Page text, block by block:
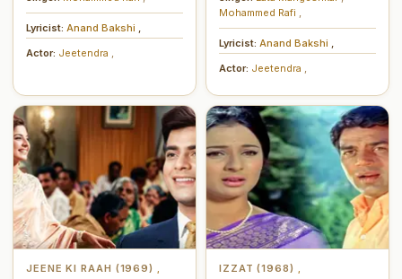
Lyricist: Anand Bakshi
Actor: Jeetendra
Mohammed Rafi
Lyricist: Anand Bakshi
Actor: Jeetendra
JEENE KI RAAH (1969) IZZAT (1968)